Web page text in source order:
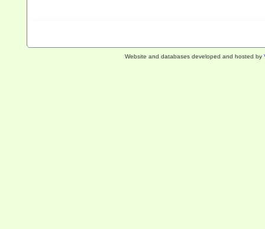
Website and databases developed and hosted by